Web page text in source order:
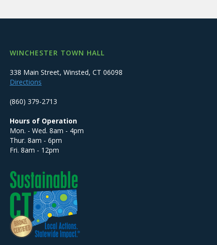
WINCHESTER TOWN HALL
338 Main Street, Winsted, CT 06098
Directions
(860) 379-2713
Hours of Operation
Mon. - Wed. 8am - 4pm
Thur. 8am - 6pm
Fri. 8am - 12pm